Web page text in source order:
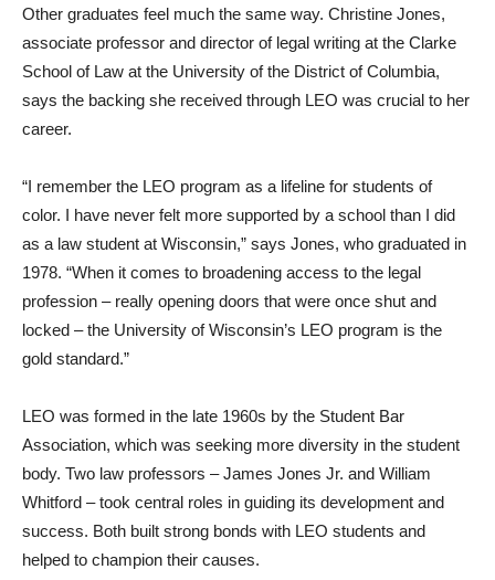
Other graduates feel much the same way. Christine Jones,
associate professor and director of legal writing at the Clarke
School of Law at the University of the District of Columbia,
says the backing she received through LEO was crucial to her
career.
“I remember the LEO program as a lifeline for students of
color. I have never felt more supported by a school than I did
as a law student at Wisconsin,” says Jones, who graduated in
1978. “When it comes to broadening access to the legal
profession – really opening doors that were once shut and
locked – the University of Wisconsin’s LEO program is the
gold standard.”
LEO was formed in the late 1960s by the Student Bar
Association, which was seeking more diversity in the student
body. Two law professors – James Jones Jr. and William
Whitford – took central roles in guiding its development and
success. Both built strong bonds with LEO students and
helped to champion their causes.